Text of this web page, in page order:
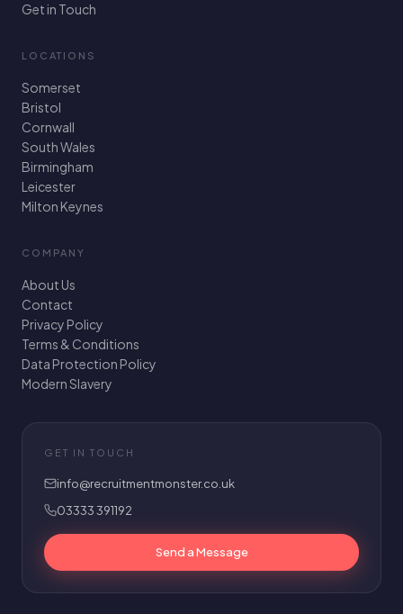
Get in Touch
LOCATIONS
Somerset
Bristol
Cornwall
South Wales
Birmingham
Leicester
Milton Keynes
COMPANY
About Us
Contact
Privacy Policy
Terms & Conditions
Data Protection Policy
Modern Slavery
GET IN TOUCH
info@recruitmentmonster.co.uk
03333 391192
Send a Message